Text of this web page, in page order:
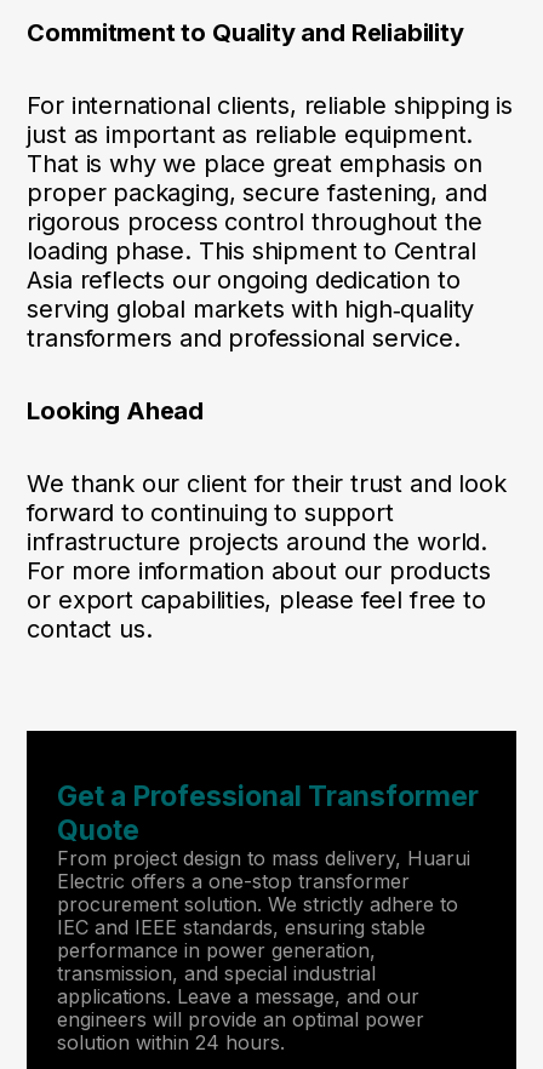
Commitment to Quality and Reliability
For international clients, reliable shipping is
just as important as reliable equipment.
That is why we place great emphasis on
proper packaging, secure fastening, and
rigorous process control throughout the
loading phase. This shipment to Central
Asia reflects our ongoing dedication to
serving global markets with high‑quality
transformers and professional service.
Looking Ahead
We thank our client for their trust and look
forward to continuing to support
infrastructure projects around the world.
For more information about our products
or export capabilities, please feel free to
contact us.
Get a Professional Transformer
Quote
From project design to mass delivery, Huarui
Electric offers a one-stop transformer
procurement solution. We strictly adhere to
IEC and IEEE standards, ensuring stable
performance in power generation,
transmission, and special industrial
applications. Leave a message, and our
engineers will provide an optimal power
solution within 24 hours.